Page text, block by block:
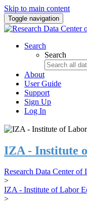
Skip to main content
Toggle navigation
Search
Search
About
User Guide
Support
Sign Up
Log In
IZA - Institute
Research Data Center
>
IZA - Institute of Labor
>